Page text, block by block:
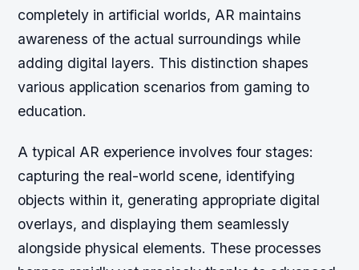
completely in artificial worlds, AR maintains
awareness of the actual surroundings while
adding digital layers. This distinction shapes
various application scenarios from gaming to
education.
A typical AR experience involves four stages:
capturing the real-world scene, identifying
objects within it, generating appropriate digital
overlays, and displaying them seamlessly
alongside physical elements. These processes